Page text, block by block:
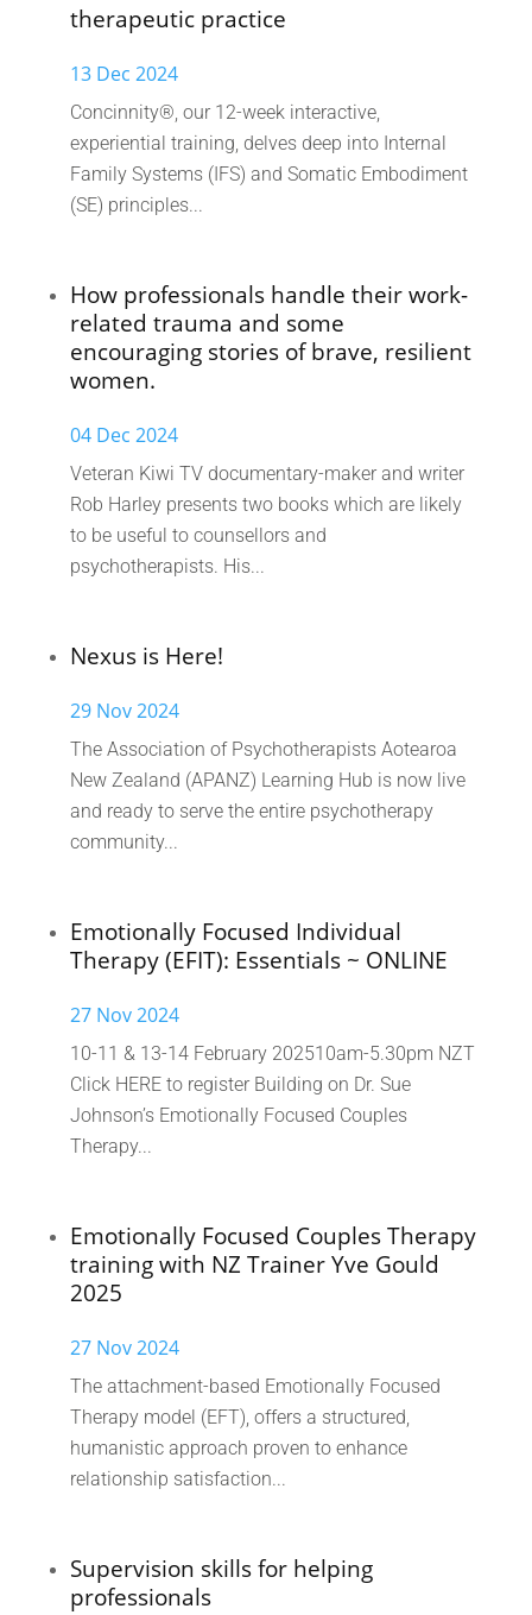
therapeutic practice
13 Dec 2024
Concinnity®, our 12-week interactive,
experiential training, delves deep into Internal
Family Systems (IFS) and Somatic Embodiment
(SE) principles...
How professionals handle their work-
related trauma and some
encouraging stories of brave, resilient
women.
04 Dec 2024
Veteran Kiwi TV documentary-maker and writer
Rob Harley presents two books which are likely
to be useful to counsellors and
psychotherapists. His...
Nexus is Here!
29 Nov 2024
The Association of Psychotherapists Aotearoa
New Zealand (APANZ) Learning Hub is now live
and ready to serve the entire psychotherapy
community...
Emotionally Focused Individual
Therapy (EFIT): Essentials ~ ONLINE
27 Nov 2024
10-11 & 13-14 February 202510am-5.30pm NZT
Click HERE to register Building on Dr. Sue
Johnson’s Emotionally Focused Couples
Therapy...
Emotionally Focused Couples Therapy
training with NZ Trainer Yve Gould
2025
27 Nov 2024
The attachment-based Emotionally Focused
Therapy model (EFT), offers a structured,
humanistic approach proven to enhance
relationship satisfaction...
Supervision skills for helping
professionals